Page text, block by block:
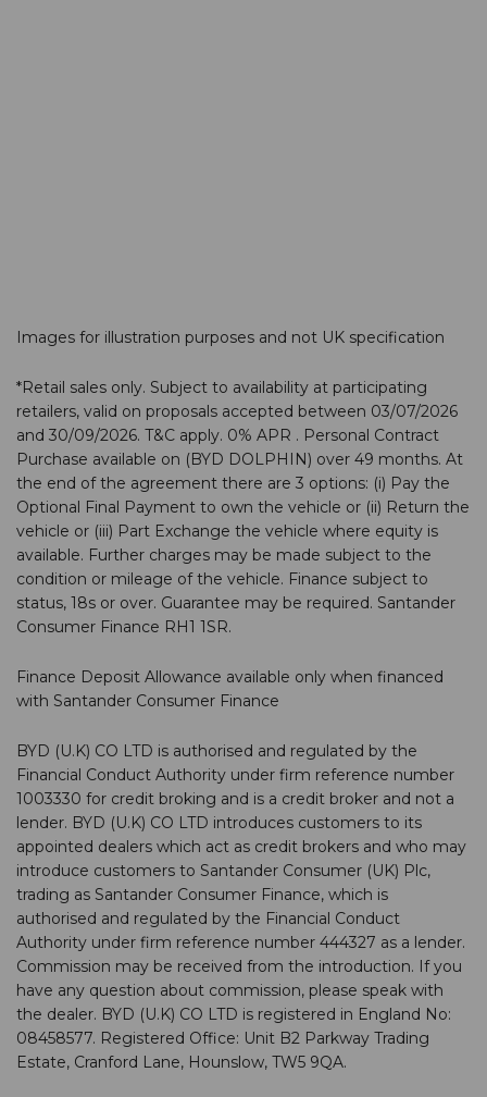
Images for illustration purposes and not UK specification
*Retail sales only. Subject to availability at participating
retailers, valid on proposals accepted between 03/07/2026
and 30/09/2026. T&C apply. 0% APR . Personal Contract
Purchase available on (BYD DOLPHIN) over 49 months. At
the end of the agreement there are 3 options: (i) Pay the
Optional Final Payment to own the vehicle or (ii) Return the
vehicle or (iii) Part Exchange the vehicle where equity is
available. Further charges may be made subject to the
condition or mileage of the vehicle. Finance subject to
status, 18s or over. Guarantee may be required. Santander
Consumer Finance RH1 1SR.
Finance Deposit Allowance available only when financed
with Santander Consumer Finance
BYD (U.K) CO LTD is authorised and regulated by the
Financial Conduct Authority under firm reference number
1003330 for credit broking and is a credit broker and not a
lender. BYD (U.K) CO LTD introduces customers to its
appointed dealers which act as credit brokers and who may
introduce customers to Santander Consumer (UK) Plc,
trading as Santander Consumer Finance, which is
authorised and regulated by the Financial Conduct
Authority under firm reference number 444327 as a lender.
Commission may be received from the introduction. If you
have any question about commission, please speak with
the dealer. BYD (U.K) CO LTD is registered in England No:
08458577. Registered Office: Unit B2 Parkway Trading
Estate, Cranford Lane, Hounslow, TW5 9QA.